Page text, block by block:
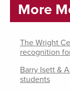
More
The Wright
recognition
Barry Isett &
students